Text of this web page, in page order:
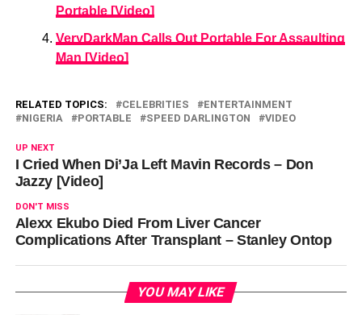
Portable [Video]
VeryDarkMan Calls Out Portable For Assaulting
Man [Video]
RELATED TOPICS: CELEBRITIES
ENTERTAINMENT
NIGERIA
PORTABLE SPEED DARLINGTON VIDEO
UP NEXT
I Cried When Di’Ja Left Mavin Records – Don
Jazzy [Video]
DON'T MISS
Alexx Ekubo Died From Liver Cancer
Complications After Transplant – Stanley Ontop
YOU MAY LIKE